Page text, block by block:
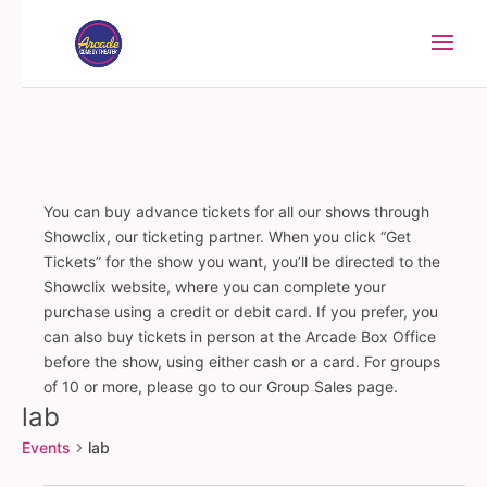
You can buy advance tickets for all our shows through
Showclix, our ticketing partner. When you click “Get
Tickets” for the show you want, you’ll be directed to the
Showclix website, where you can complete your
purchase using a credit or debit card. If you prefer, you
can also buy tickets in person at the Arcade Box Office
before the show, using either cash or a card. For groups
of 10 or more, please go to our Group Sales page.
lab
Events lab